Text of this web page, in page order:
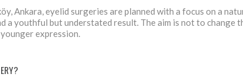
Ankara, eyelid surgeries are planned with a focus on a
a youthful but understated result. The aim is not to change
expression.